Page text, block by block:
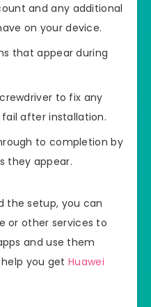
and any additional
on your device.
that appear during
to fix any
after installation.
to completion by
they appear.
the setup, you can
or other services to
and use them
help you getHuawei